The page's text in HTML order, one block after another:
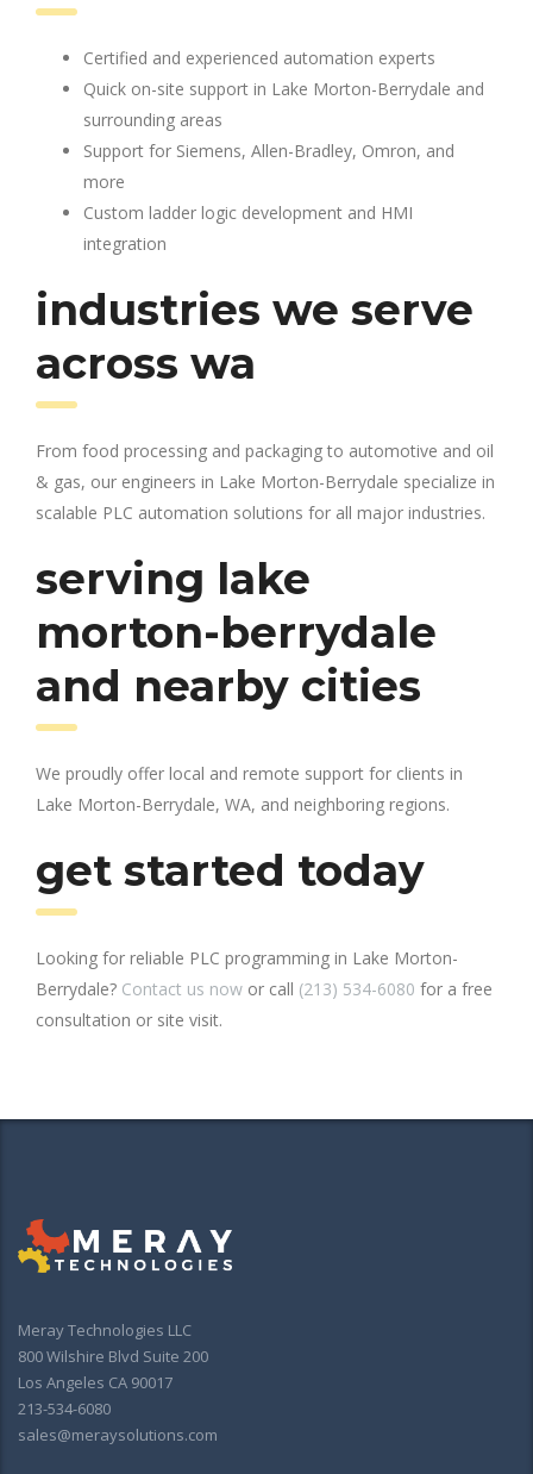
Certified and experienced automation experts
Quick on-site support in Lake Morton-Berrydale and
surrounding areas
Support for Siemens, Allen-Bradley, Omron, and
more
Custom ladder logic development and HMI
integration
industries we serve
across wa
From food processing and packaging to automotive and oil
& gas, our engineers in Lake Morton-Berrydale specialize in
scalable PLC automation solutions for all major industries.
serving lake
morton-berrydale
and nearby cities
We proudly offer local and remote support for clients in
Lake Morton-Berrydale, WA, and neighboring regions.
get started today
Looking for reliable PLC programming in Lake Morton-
Berrydale? Contact us now or call (213) 534-6080 for a free
consultation or site visit.
Meray Technologies LLC
800 Wilshire Blvd Suite 200
Los Angeles CA 90017
213-534-6080
sales@meraysolutions.com